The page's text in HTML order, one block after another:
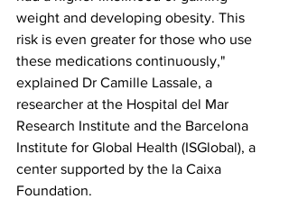
weight and developing obesity. This
risk is even greater for those who use
these medications continuously,"
explained Dr Camille Lassale, a
researcher at the Hospital del Mar
Research Institute and the Barcelona
Institute for Global Health (ISGlobal), a
center supported by the la Caixa
Foundation.